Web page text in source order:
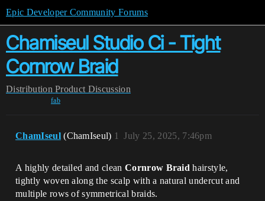
Epic Developer Community Forums
Chamiseul Studio Ci - Tight
Cornrow Braid
Distribution Product Discussion
fab
ChamIseul (ChamIseul) July 25, 2025, 7:46pm
1
A highly detailed and clean Cornrow Braid hairstyle,
tightly woven along the scalp with a natural undercut and
multiple rows of symmetrical braids.